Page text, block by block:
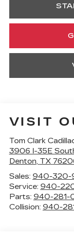
VISIT
Tom Clark
3906 I-35E
Denton, TX
Sales: 940-320-
Service: 940-
Parts: 940-281-
Collision: 940-